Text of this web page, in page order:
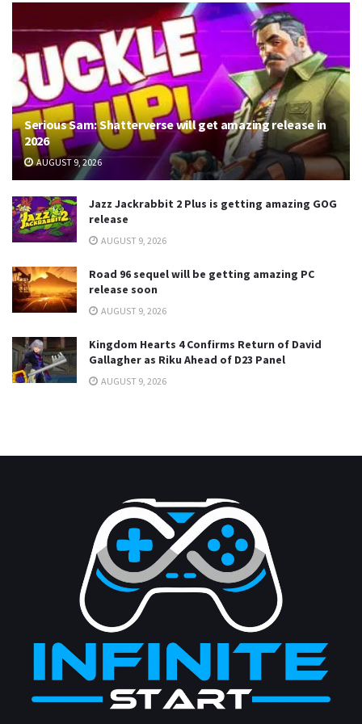
Serious Sam: Shatterverse will get amazing release in
2026
AUGUST 9, 2026
Jazz Jackrabbit 2 Plus is getting amazing GOG
release
AUGUST 9, 2026
Road 96 sequel will be getting amazing PC
release soon
AUGUST 9, 2026
Kingdom Hearts 4 Confirms Return of David
Gallagher as Riku Ahead of D23 Panel
AUGUST 9, 2026